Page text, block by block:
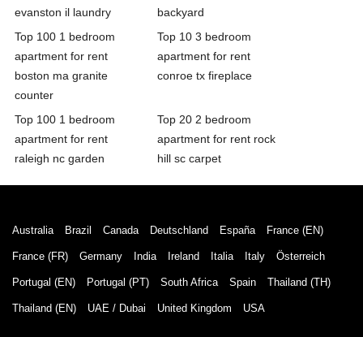
evanston il laundry
backyard
Top 100 1 bedroom
apartment for rent
boston ma granite
counter
Top 10 3 bedroom
apartment for rent
conroe tx fireplace
Top 100 1 bedroom
apartment for rent
raleigh nc garden
Top 20 2 bedroom
apartment for rent rock
hill sc carpet
Australia Brazil Canada Deutschland España France (EN)
France (FR) Germany India Ireland Italia Italy Österreich
Portugal (EN) Portugal (PT) South Africa Spain Thailand (TH)
Thailand (EN) UAE / Dubai United Kingdom USA